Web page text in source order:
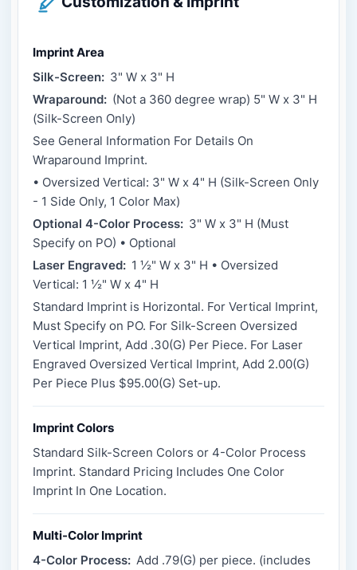
Imprint Area
Silk-Screen: 3" W x 3" H
Wraparound: (Not a 360 degree wrap) 5" W x 3" H
(Silk-Screen Only)
See General Information For Details On
Wraparound Imprint.
• Oversized Vertical: 3" W x 4" H (Silk-Screen Only
- 1 Side Only, 1 Color Max)
Optional 4-Color Process: 3" W x 3" H (Must
Specify on PO) • Optional
Laser Engraved: 1 ½" W x 3" H • Oversized
Vertical: 1 ½" W x 4" H
Standard Imprint is Horizontal. For Vertical Imprint,
Must Specify on PO. For Silk-Screen Oversized
Vertical Imprint, Add .30(G) Per Piece. For Laser
Engraved Oversized Vertical Imprint, Add 2.00(G)
Per Piece Plus $95.00(G) Set-up.
Imprint Colors
Standard Silk-Screen Colors or 4-Color Process
Imprint. Standard Pricing Includes One Color
Imprint In One Location.
Multi-Color Imprint
4-Color Process: Add .79(G) per piece. (includes